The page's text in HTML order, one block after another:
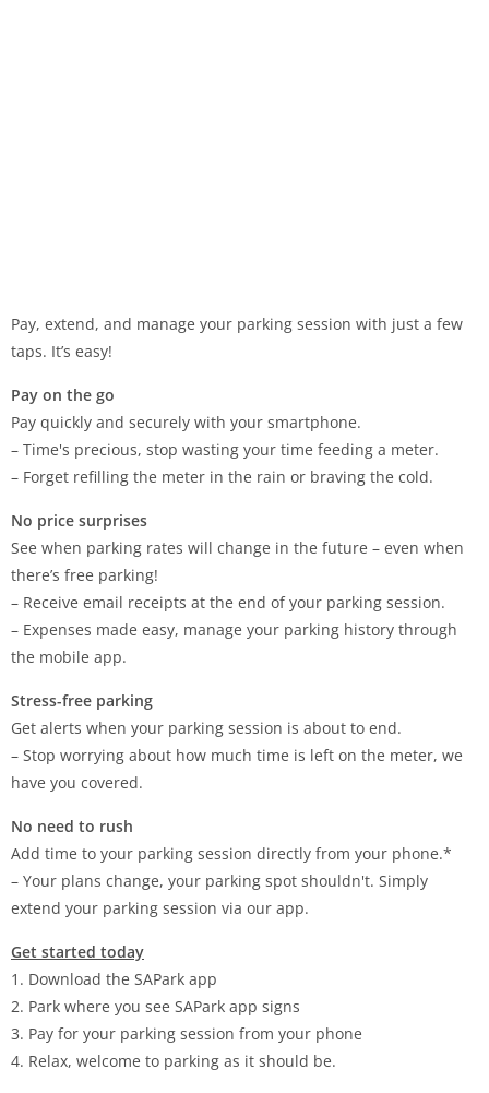
Pay, extend, and manage your parking session with just a few
taps. It’s easy!
Pay on the go
Pay quickly and securely with your smartphone.
– Time's precious, stop wasting your time feeding a meter.
– Forget refilling the meter in the rain or braving the cold.
No price surprises
See when parking rates will change in the future – even when
there’s free parking!
– Receive email receipts at the end of your parking session.
– Expenses made easy, manage your parking history through
the mobile app.
Stress-free parking
Get alerts when your parking session is about to end.
– Stop worrying about how much time is left on the meter, we
have you covered.
No need to rush
Add time to your parking session directly from your phone.*
– Your plans change, your parking spot shouldn't. Simply
extend your parking session via our app.
Get started today
1. Download the SAPark app
2. Park where you see SAPark app signs
3. Pay for your parking session from your phone
4. Relax, welcome to parking as it should be.